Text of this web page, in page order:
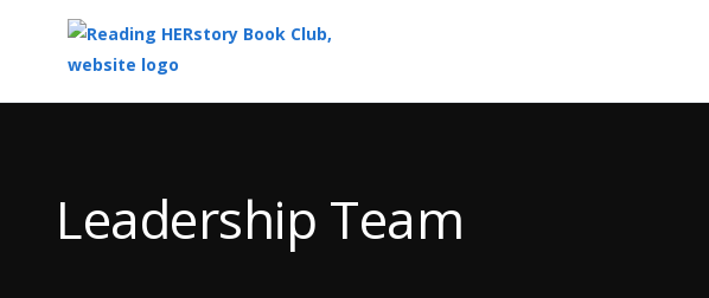
ContentLeadership Team